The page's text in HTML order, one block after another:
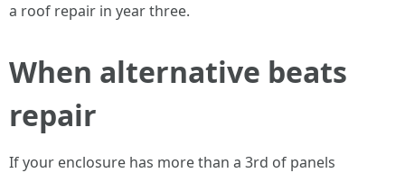
a roof repair in year three.
When alternative beats
repair
If your enclosure has more than a 3rd of panels